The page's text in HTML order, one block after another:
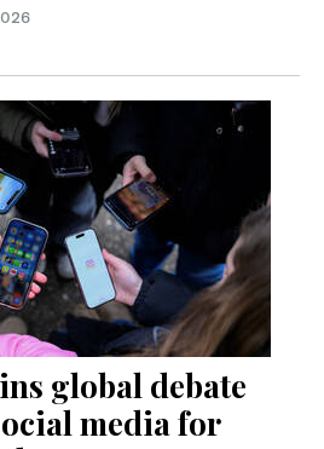
global debate
media for